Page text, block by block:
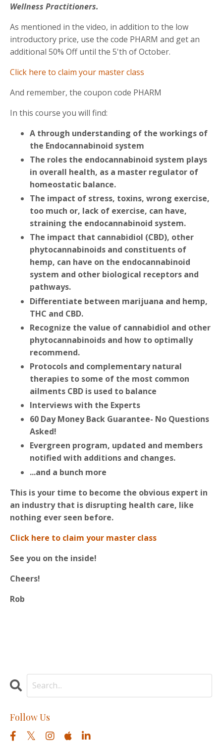
Wellness Practitioners.
As mentioned in the video, in addition to the low
introductory price, use the code PHARM and get an
additional 50% Off until the 5'th of October.
Click here to claim your master class
And remember, the coupon code PHARM
In this course you will find:
A through understanding of the workings of
the Endocannabinoid system
The roles the endocannabinoid system plays
in overall health, as a master regulator of
homeostatic balance.
The impact of stress, toxins, wrong exercise,
too much or, lack of exercise, can have,
straining the endocannabinoid system.
The impact that cannabidiol (CBD), other
phytocannabinoids and constituents of
hemp, can have on the endocannabinoid
system and other biological receptors and
pathways.
Differentiate between marijuana and hemp,
THC and CBD.
Recognize the value of cannabidiol and other
phytocannabinoids and how to optimally
recommend.
Protocols and complementary natural
therapies to some of the most common
ailments CBD is used to balance
Interviews with the Experts
60 Day Money Back Guarantee- No Questions
Asked!
Evergreen program, updated and members
notified with additions and changes.
...and a bunch more
This is your time to become the obvious expert in
an industry that is disrupting health care, like
nothing ever seen before.
Click here to claim your master class
See you on the inside!
Cheers!
Rob
Follow Us